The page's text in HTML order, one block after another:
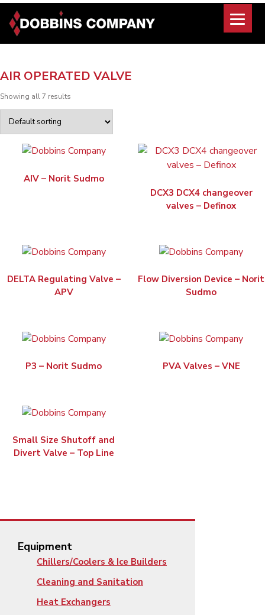
Skip
content
AIR OPERATED VALVE
Showing all 7 results
AIV – Norit Sudmo
DCX3 DCX4 changeover
valves – Definox
DELTA Regulating Valve –
APV
Flow Diversion Device – Norit
Sudmo
P3 – Norit Sudmo PVA Valves – VNE
Small Size Shutoff and
Divert Valve – Top Line
Equipment
Chillers/Coolers & Ice Builders
Cleaning and Sanitation
Heat Exchangers